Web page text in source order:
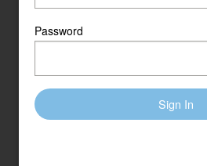
Password
Sign In